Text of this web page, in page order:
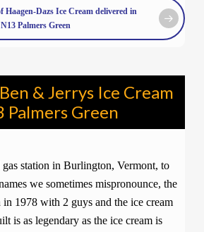
Haagen-Dazs Ice Cream delivered in
N13 Palmers Green
& Jerrys Ice Cream
Palmers Green
gas station in Burlington, Vermont, to
we sometimes mispronounce, the
in 1978 with 2 guys and the ice cream
is as legendary as the ice cream is